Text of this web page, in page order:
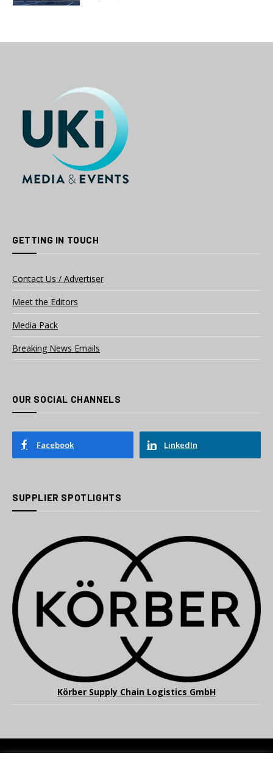
GETTING IN TOUCH
Contact Us / Advertiser
Meet the Editors
Media Pack
Breaking News Emails
OUR SOCIAL CHANNELS
Facebook LinkedIn
SUPPLIER SPOTLIGHTS
Körber Supply Chain Logistics GmbH